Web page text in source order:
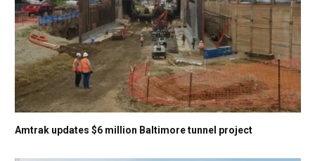
Amtrak updates $6 million Baltimore tunnel project